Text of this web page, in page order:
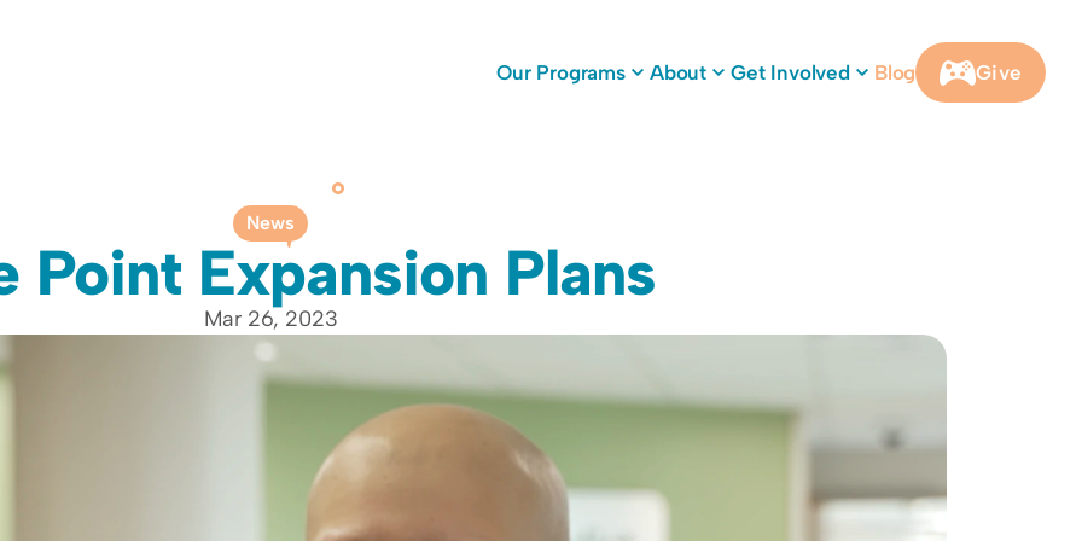
Our Programs About Get Involved Blog Give
News
Point Expansion Plans
Mar 26, 2023